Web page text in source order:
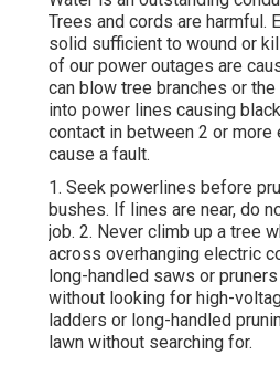
Trees and cords are harmful.
solid sufficient to wound or
of our power outages are
can blow tree branches or
into power lines causing
contact in between 2 or
cause a fault.
1. Seek powerlines before
bushes. If lines are near, do
job. 2. Never climb up a tree
across overhanging electric
long-handled saws or
without looking for high-
ladders or long-handled
lawn without searching for.